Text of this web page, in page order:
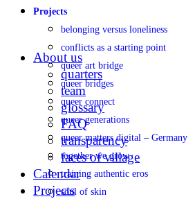
Projects
belonging versus loneliness
conflicts as a starting point
queer art bridge
queer bridges
queer connect
queer generations
queer matters digital – Germany
together we grow
training authentic eros
soul of skin
About us
quarters
team
glossary
FAQ
transparency
faces of village
Calendar
Projects